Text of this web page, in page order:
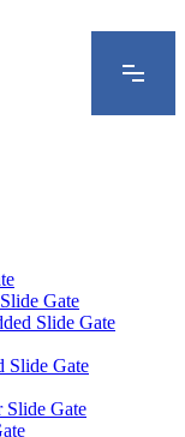
Gate
Slide Gate
Slide Gate
Slide Gate